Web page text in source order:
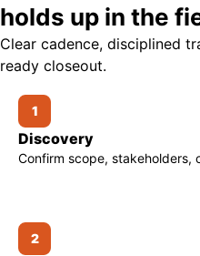
holds up in the
Clear cadence, disciplined
ready closeout.
1
Discovery
Confirm scope, stakeholders,
2